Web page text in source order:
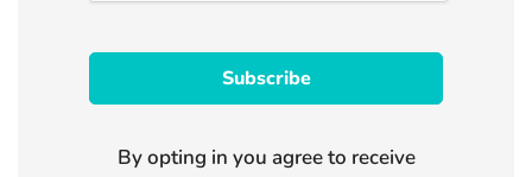
By opting in you agree to receive